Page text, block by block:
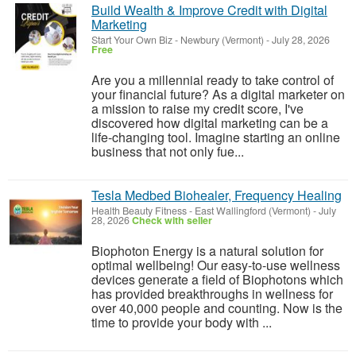
Build Wealth & Improve Credit with Digital
Marketing
Start Your Own Biz- Newbury (Vermont) -July 28, 2026
Free
Are you a millennial ready to take control of
your financial future? As a digital marketer on
a mission to raise my credit score, I've
discovered how digital marketing can be a
life-changing tool. Imagine starting an online
business that not only fue...
Tesla Medbed Biohealer, Frequency Healing
Health Beauty Fitness- East Wallingford (Vermont) -July
28, 2026Check with seller
Biophoton Energy is a natural solution for
optimal wellbeing! Our easy-to-use wellness
devices generate a field of Biophotons which
has provided breakthroughs in wellness for
over 40,000 people and counting. Now is the
time to provide your body with ...